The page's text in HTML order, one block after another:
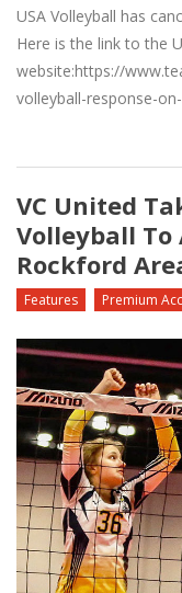
USA Volleyball has
Here is the link to the
website:https://
volleyball-response-
VC United
Volleyball To
Rockford
Features Premium